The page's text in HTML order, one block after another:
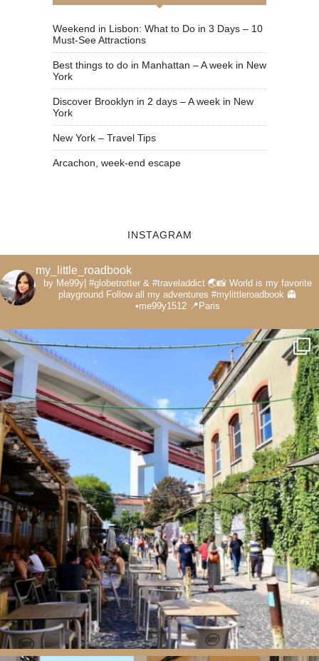
Weekend in Lisbon: What to Do in 3 Days – 10
Must-See Attractions
Best things to do in Manhattan – A week in New
York
Discover Brooklyn in 2 days – A week in New
York
New York – Travel Tips
Arcachon, week-end escape
INSTAGRAM
my_little_roadbook
by Me99y|#globetrotter & #traveladdict 🌏📸World is my favorite
playground Follow all my adventures #mylittleroadbook 👻
•me99y1512📍Paris